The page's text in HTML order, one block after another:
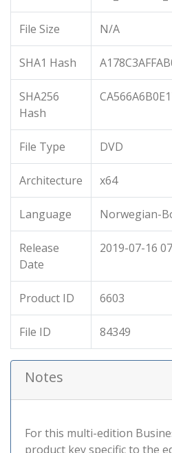
File Size N/A
SHA1 Hash
SHA256
Hash
File Type DVD
Architecture x64
Language Norwegian-
Release
Date
2019-07-16
Product ID 6603
File ID 84349
Notes
For this multi-edition
product key specific to the